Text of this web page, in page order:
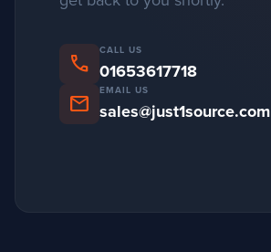
phone
CALL US
01653617718
mail
EMAIL US
sales@just1source.com